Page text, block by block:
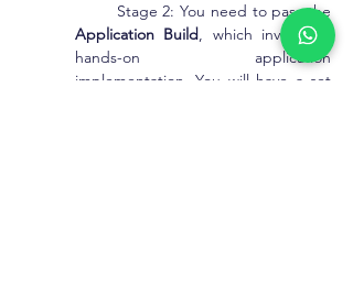
Application Build, which involves a
hands-on application
implementation. You will have a set